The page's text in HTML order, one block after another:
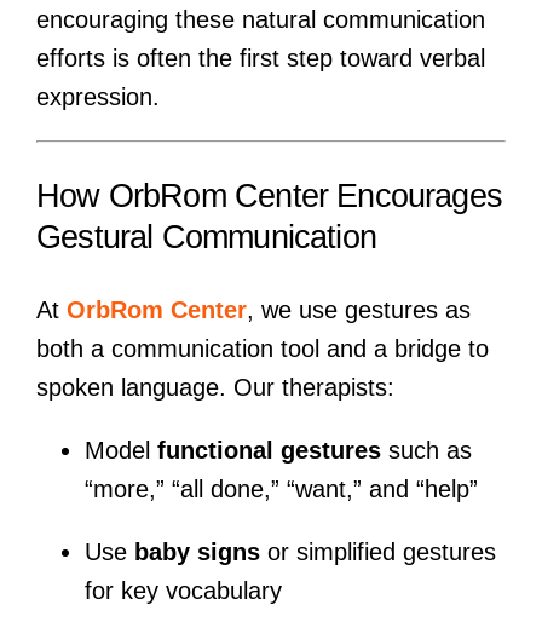
encouraging these natural communication
efforts is often the first step toward verbal
expression.
How OrbRom Center Encourages
Gestural Communication
At OrbRom Center, we use gestures as
both a communication tool and a bridge to
spoken language. Our therapists:
Model functional gesturessuch as
“more,” “all done,” “want,” and “help”
Use baby signsor simplified gestures
for key vocabulary